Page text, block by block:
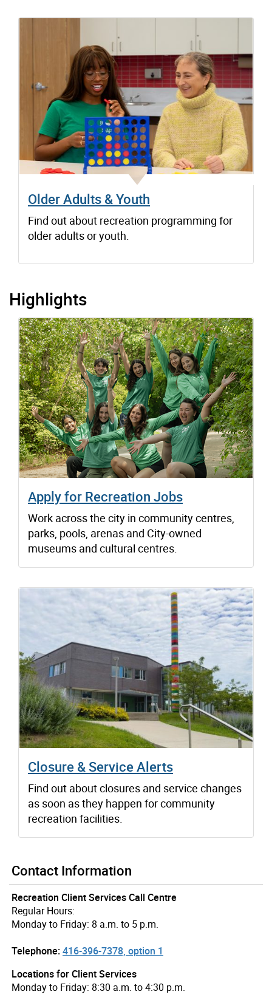
Older Adults & Youth
Find out about recreation programming for
older adults or youth.
Highlights
Apply for Recreation Jobs
Work across the city in community centres,
parks, pools, arenas and City-owned
museums and cultural centres.
Closure & Service Alerts
Find out about closures and service changes
as soon as they happen for community
recreation facilities.
Contact Information
Recreation Client Services Call Centre
Regular Hours:
Monday to Friday: 8 a.m. to 5 p.m.
Telephone:416-396-7378, option 1
Locations for Client Services
Monday to Friday: 8:30 a.m. to 4:30 p.m.